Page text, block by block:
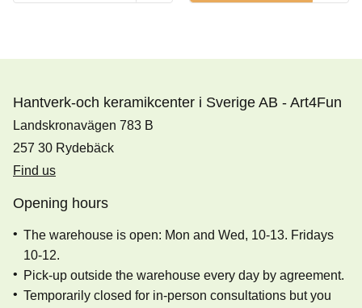
Hantverk-och keramikcenter i Sverige AB - Art4Fun
Landskronavägen 783 B
257 30 Rydebäck
Find us
Opening hours
The warehouse is open: Mon and Wed, 10-13. Fridays
10-12.
Pick-up outside the warehouse every day by agreement.
Temporarily closed for in-person consultations but you